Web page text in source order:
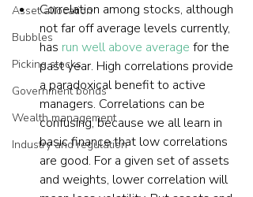
Asset allocation
Bubbles
Picking stocks
Government bonds
Wealth management
Industry and regulation
Correlation among stocks, although
not far off average levels currently,
has run well above average for the
past year. High correlations provide
a paradoxical benefit to active
managers. Correlations can be
confusing, because we all learn in
basic finance that low correlations
are good. For a given set of assets
and weights, lower correlation will